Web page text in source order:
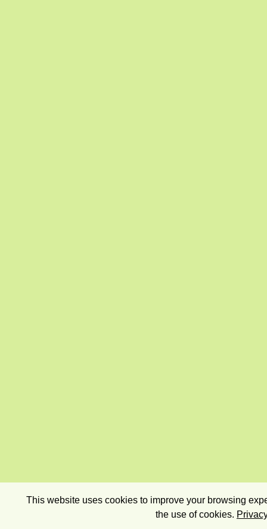
This website uses cookies to improve your browsing
the use of cookies.